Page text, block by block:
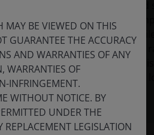
CLOs offer a
duration risk
Staying invested
time the market is
better approach
MAY BE VIEWED ON THIS
GUARANTEE THE ACCURACY
AND WARRANTIES OF ANY
WARRANTIES OF
INFRINGEMENT.
WITHOUT NOTICE. BY
UNDER THE
LEGISLATION